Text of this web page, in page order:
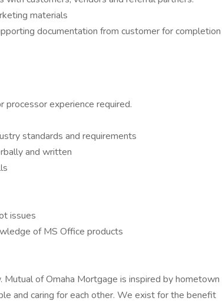
materials
documentation from customer for completion
processor experience required.
standards and requirements
and written
issues
of MS Office products
Mutual of Omaha Mortgage is inspired by hometown
and caring for each other. We exist for the benefit